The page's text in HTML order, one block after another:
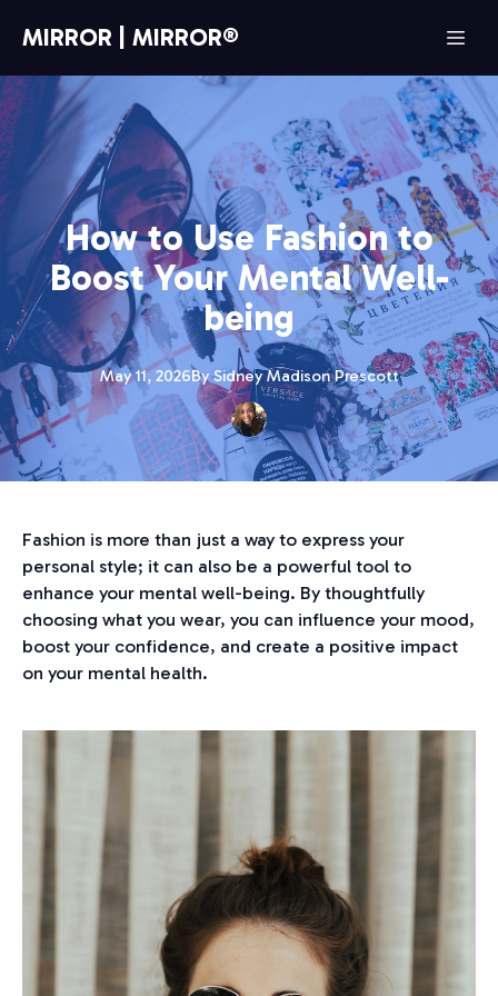
MIRROR | MIRROR®
How to Use Fashion to
Boost Your Mental Well-
being
May 11, 2026By Sidney Madison Prescott
Fashion is more than just a way to express your
personal style; it can also be a powerful tool to
enhance your mental well-being. By thoughtfully
choosing what you wear, you can influence your mood,
boost your confidence, and create a positive impact
on your mental health.